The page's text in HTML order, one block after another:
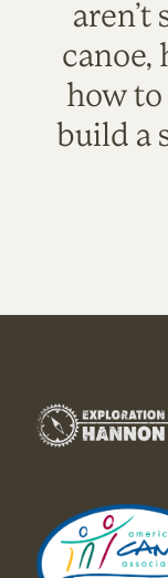
aren’t
canoe,
how to
build a